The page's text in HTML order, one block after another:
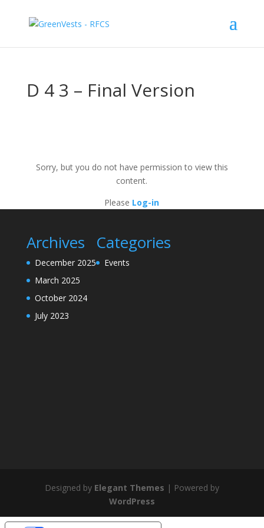
D 4 3 – Final Version
Sorry, but you do not have permission to view this
content.
Please Log-in
Archives
December 2025
March 2025
October 2024
July 2023
Categories
Events
Designed by Elegant Themes | Powered by
WordPress